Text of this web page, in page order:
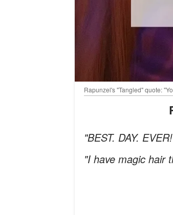
Rapunzel's "Tangled" quote:
"BEST. DAY.
"I have magic hair